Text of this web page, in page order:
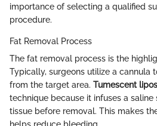
importance of selecting a qualified
procedure.
Fat Removal Process
The fat removal process is the
Typically, surgeons utilize a cannula
from the target area. Tumescent
technique because it infuses a
tissue before removal. This makes